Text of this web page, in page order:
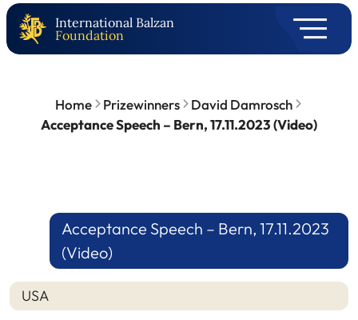
International Balzan
Foundation
Home Prizewinners
David Damrosch
Acceptance Speech – Bern, 17.11.2023 (Video)
Acceptance Speech – Bern, 17.11.2023
(Video)
USA